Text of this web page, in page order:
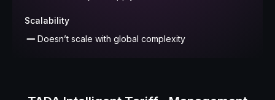
Scalability
Doesn’t scale with global complexity